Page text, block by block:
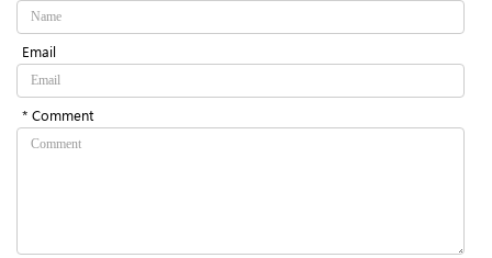
Email
* Comment